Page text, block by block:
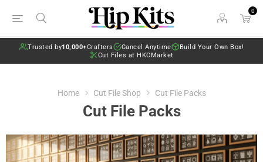
0
Trusted by10,000+Crafters Cancel Anytime
Build Your Own Box!
Cut Files at HKCMarket
Home Cut File Shop Cut File Packs
Cut File Packs